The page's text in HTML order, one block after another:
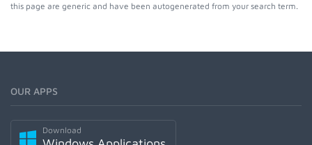
this page are generic and have been autogenerated from your search term.
OUR APPS
Download